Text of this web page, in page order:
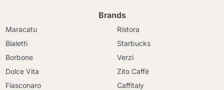
Brands
Maracatu
Bialetti
Borbone
Dolce Vita
Fiasconaro
Ristora
Starbucks
Verzi
Zito Caffè
Caffitaly